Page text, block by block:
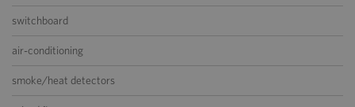
switchboard
air-conditioning
smoke/heat detectors